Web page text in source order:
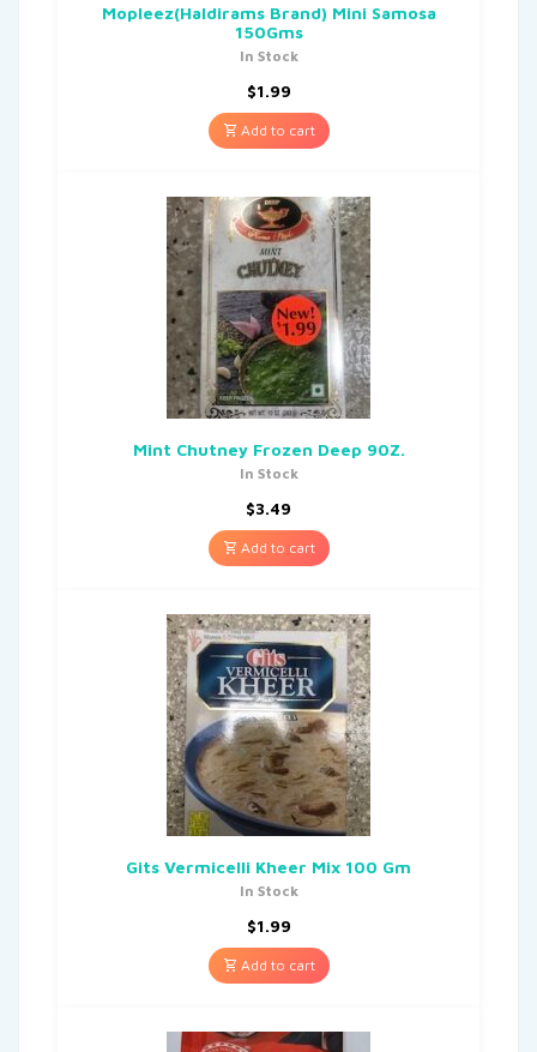
Mopleez(Haldirams Brand) Mini Samosa
150Gms
In Stock
$1.99
Add to cart
Mint Chutney Frozen Deep 90Z.
In Stock
$3.49
Add to cart
Gits Vermicelli Kheer Mix 100 Gm
In Stock
$1.99
Add to cart